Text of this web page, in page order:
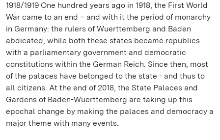
1918/1919 One hundred years ago in 1918, the First World
War came to an end – and with it the period of monarchy
in Germany: the rulers of Wuerttemberg and Baden
abdicated, while both these states became republics
with a parliamentary government and democratic
constitutions within the German Reich. Since then, most
of the palaces have belonged to the state - and thus to
all citizens. At the end of 2018, the State Palaces and
Gardens of Baden-Wuerttemberg are taking up this
epochal change by making the palaces and democracy a
major theme with many events.